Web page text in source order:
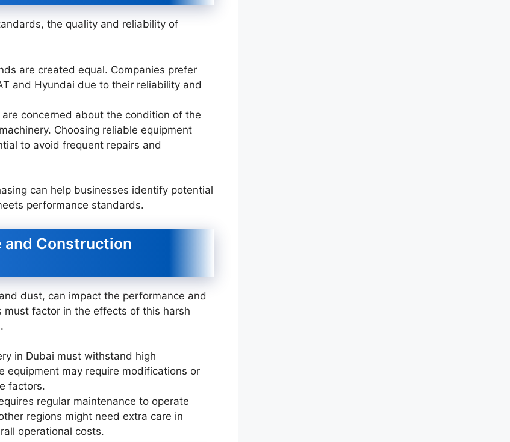
the quality and reliability of
are created equal. Companies prefer
and Hyundai due to their reliability and
are concerned about the condition of the
Choosing reliable equipment
to avoid frequent repairs and
can help businesses identify potential
performance standards.
and Construction
dust, can impact the performance and
must factor in the effects of this harsh
in Dubai must withstand high
equipment may require modifications or
factors.
regular maintenance to operate
regions might need extra care in
operational costs.